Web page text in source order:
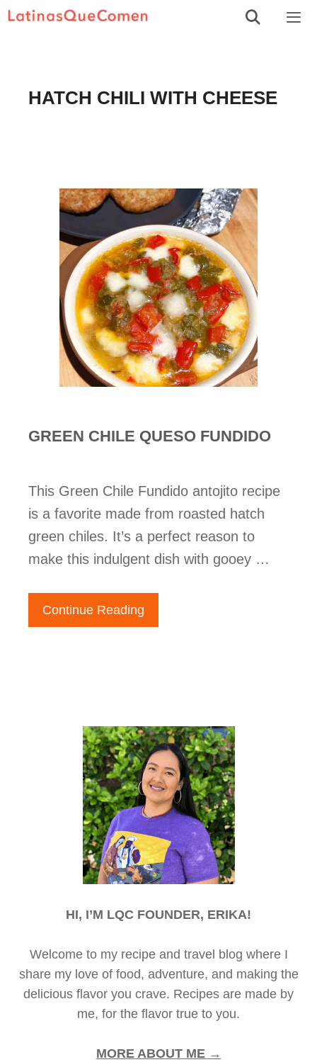
Skip
HATCH CHILI WITH CHEESE
GREEN CHILE QUESO FUNDIDO
This Green Chile Fundido antojito recipe
is a favorite made from roasted hatch
green chiles. It’s a perfect reason to
make this indulgent dish with gooey …
Continue Reading
HI, I’M LQC FOUNDER, ERIKA!
Welcome to my recipe and travel blog where I
share my love of food, adventure, and making the
delicious flavor you crave. Recipes are made by
me, for the flavor true to you.
MORE ABOUT ME →